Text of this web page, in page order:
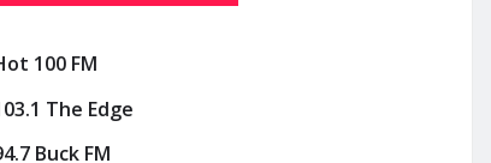
100 FM
The Edge
Buck FM